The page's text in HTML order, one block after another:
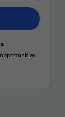
opportunities